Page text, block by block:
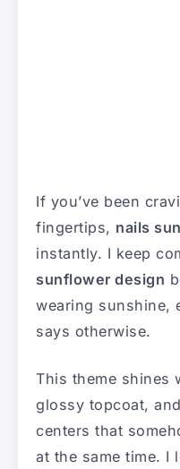
If you’ve been
fingertips, nails
instantly. I keep
sunflower design
wearing sunshine,
says otherwise.
This theme shines
glossy topcoat,
centers that
at the same time. I